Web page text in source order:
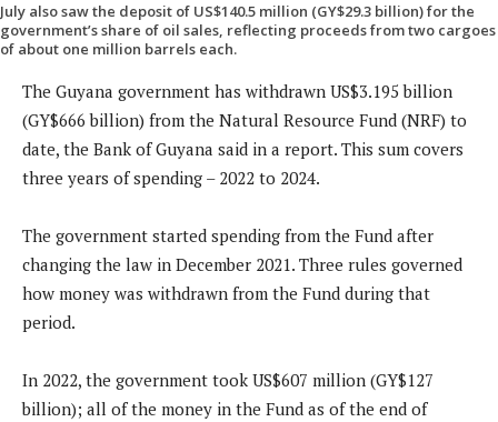
July also saw the deposit of US$140.5 million (GY$29.3 billion) for the
government’s share of oil sales, reflecting proceeds from two cargoes
of about one million barrels each.
The Guyana government has withdrawn US$3.195 billion
(GY$666 billion) from the Natural Resource Fund (NRF) to
date, the Bank of Guyana said in a report. This sum covers
three years of spending – 2022 to 2024.
The government started spending from the Fund after
changing the law in December 2021. Three rules governed
how money was withdrawn from the Fund during that
period.
In 2022, the government took US$607 million (GY$127
billion); all of the money in the Fund as of the end of